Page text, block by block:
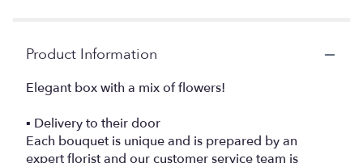
down
this
Product Information
Elegant box with a mix of flowers!
▪️ Delivery to their door
Each bouquet is unique and is prepared by an
expert florist and our customer service team is